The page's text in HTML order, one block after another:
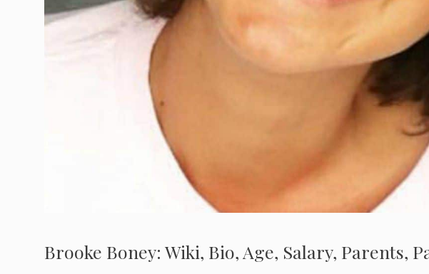
Brooke Boney: Wiki, Bio, Age, Salary, Parents,